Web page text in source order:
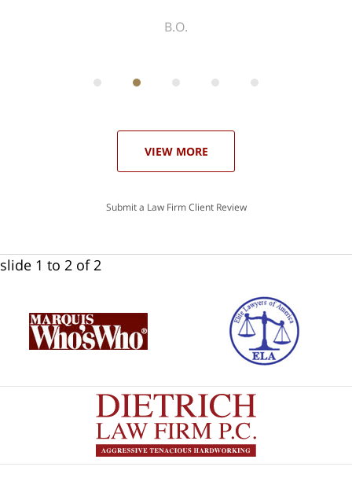
VIEW MORE
Submit a Law Firm Client Review
slide 1 to 2 of 2